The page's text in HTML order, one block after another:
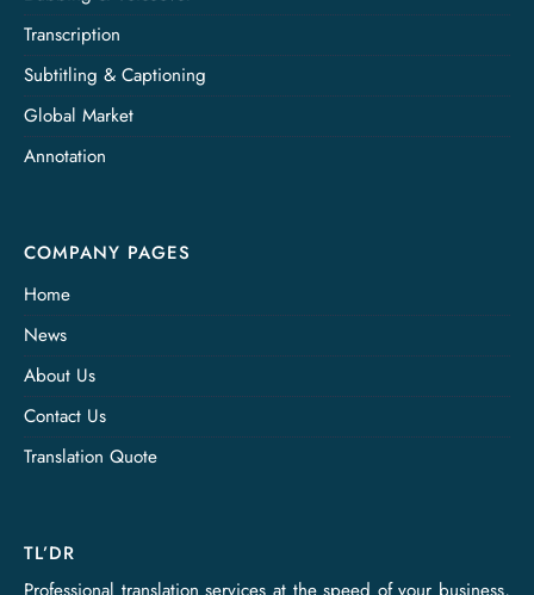
Transcription
Subtitling & Captioning
Global Market
Annotation
COMPANY PAGES
Home
News
About Us
Contact Us
Translation Quote
TL’DR